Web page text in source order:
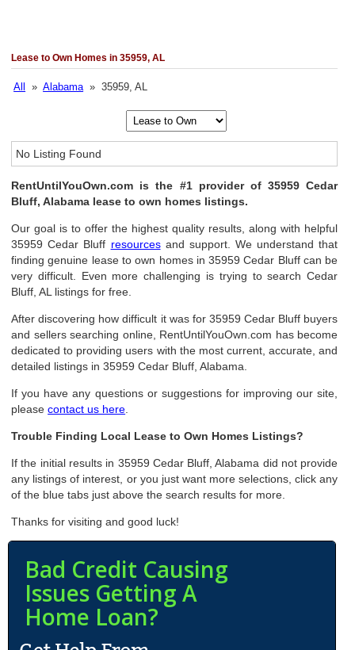
Lease to Own Homes in 35959, AL
All »Alabama» 35959, AL
No Listing Found
RentUntilYouOwn.com is the #1 provider of 35959 Cedar
Bluff, Alabama lease to own homes listings.
Our goal is to offer the highest quality results, along with helpful
35959 Cedar Bluff resourcesand support. We understand that
finding genuine lease to own homes in 35959 Cedar Bluff can be
very difficult. Even more challenging is trying to search Cedar
Bluff, AL listings for free.
After discovering how difficult it was for 35959 Cedar Bluff buyers
and sellers searching online, RentUntilYouOwn.com has become
dedicated to providing users with the most current, accurate, and
detailed listings in 35959 Cedar Bluff, Alabama.
If you have any questions or suggestions for improving our site,
pleasecontact us here
Trouble Finding Local Lease to Own Homes Listings?
If the initial results in 35959 Cedar Bluff, Alabama did not provide
any listings of interest, or you just want more selections, click any
of the blue tabs just above the search results for more.
Thanks for visiting and good luck!
Bad Credit Causing
Issues Getting A
Home Loan?